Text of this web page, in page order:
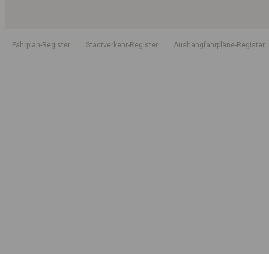
Fahrplan-Register Stadtverkehr-Register Aushangfahrpläne-Register